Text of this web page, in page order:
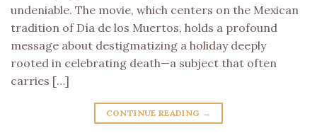
undeniable. The movie, which centers on the Mexican
tradition of Día de los Muertos, holds a profound
message about destigmatizing a holiday deeply
rooted in celebrating death—a subject that often
carries […]
CONTINUE READING →